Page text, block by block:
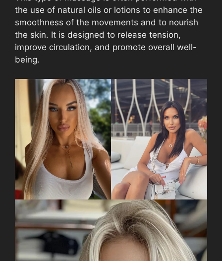
the use of natural oils or lotions to enhance the
smoothness of the movements and to nourish
the skin. It is designed to release tension,
improve circulation, and promote overall well-
being.